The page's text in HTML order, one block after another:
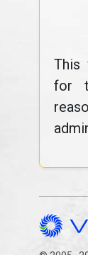
This
for